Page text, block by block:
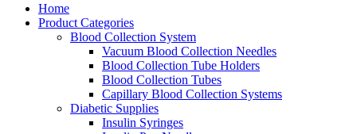
Home
Product Categories
Blood Collection System
Vacuum Blood Collection Needles
Blood Collection Tube Holders
Blood Collection Tubes
Capillary Blood Collection Systems
Diabetic Supplies
Insulin Syringes